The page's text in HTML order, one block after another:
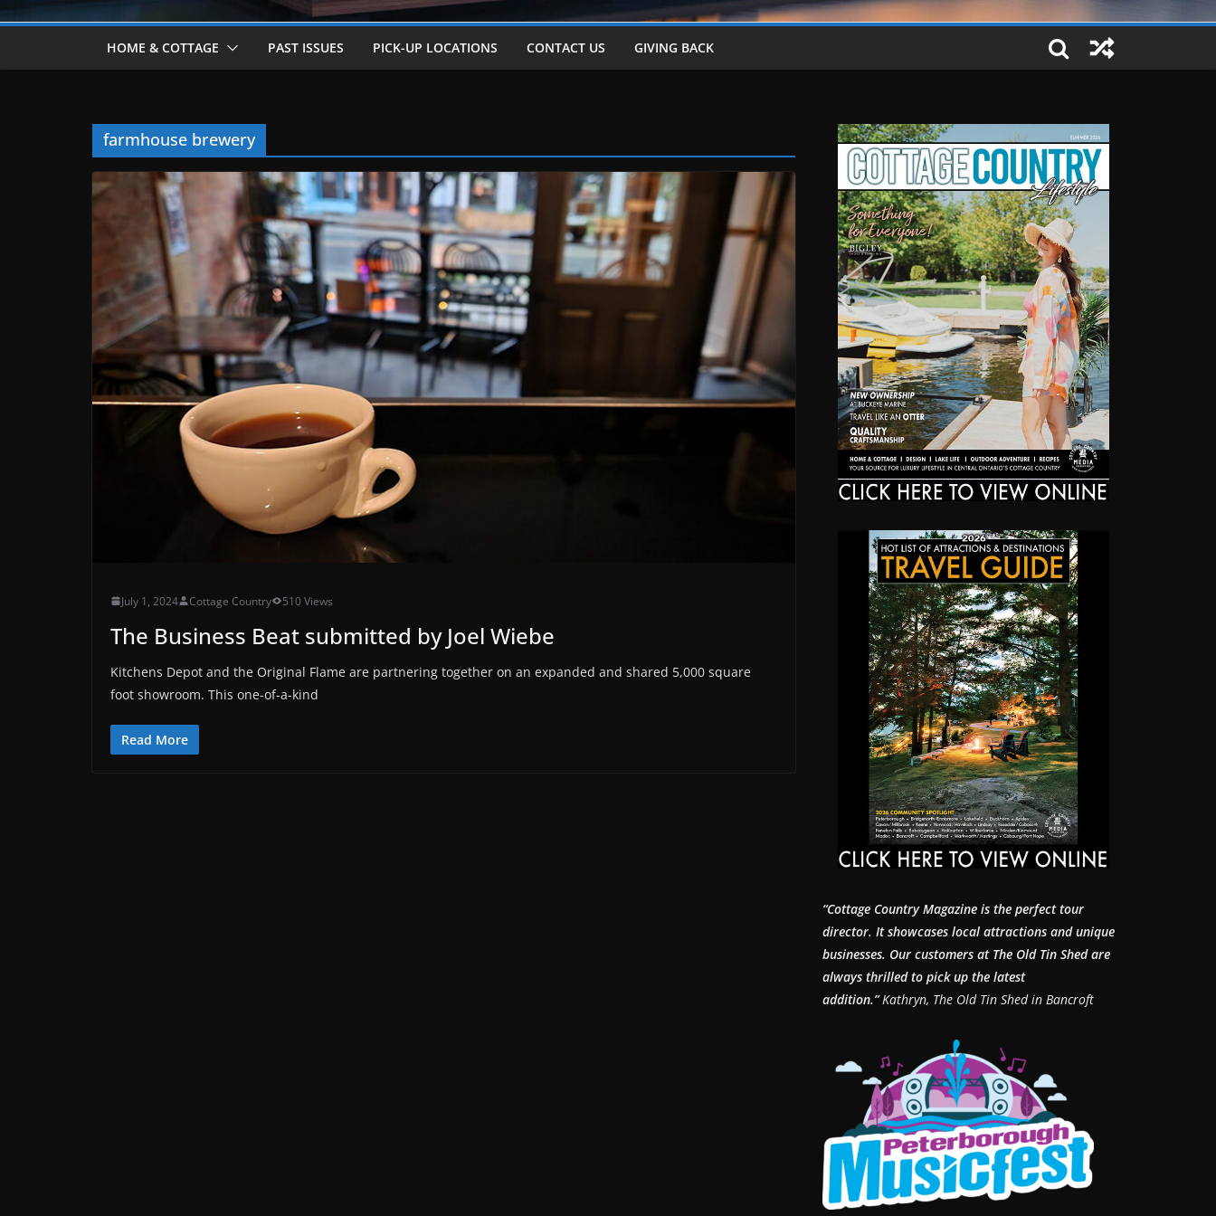
HOME & COTTAGE PAST ISSUES PICK-UP LOCATIONS CONTACT US GIVING BACK
farmhouse brewery
July 1, 2024 Cottage Country 510 Views
The Business Beat submitted by Joel Wiebe
Kitchens Depot and the Original Flame are partnering together on an expanded and shared 5,000 square
foot showroom. This one-of-a-kind
Read More
“Cottage Country Magazine is the perfect tour
director. It showcases local attractions and unique
businesses. Our customers at The Old Tin Shed are
always thrilled to pick up the latest
addition.”Kathryn, The Old Tin Shed in Bancroft